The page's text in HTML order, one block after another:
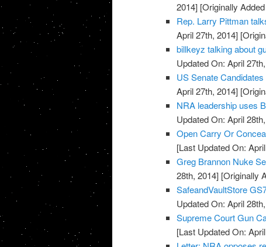
2014] [Originally
Rep. Larry Pittman
April 27th, 2014]
billkeyz talking about
Updated On: April
US Senate
April 27th, 2014]
NRA leadership uses
Updated On: April
Open Carry Or
[Last Updated On:
Greg Brannon Nuke
28th, 2014] [Originally
SafeandVaultStore
Updated On: April
Supreme Court Gun
[Last Updated On: